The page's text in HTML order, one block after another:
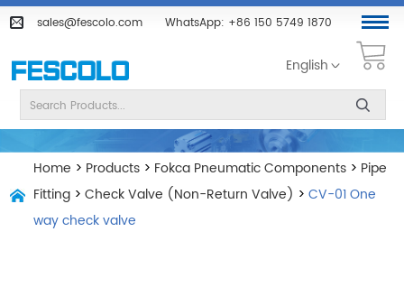
sales@fescolo.com WhatsApp: +86 150 5749 1870
English
Home > Products > Fokca Pneumatic Components > Pipe
Fitting >Check Valve (Non-Return Valve) >CV-01 One
way check valve